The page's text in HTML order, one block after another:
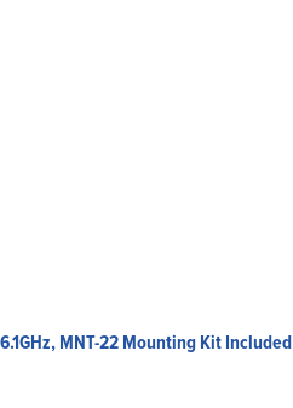
MNT-22 Mounting Kit Included